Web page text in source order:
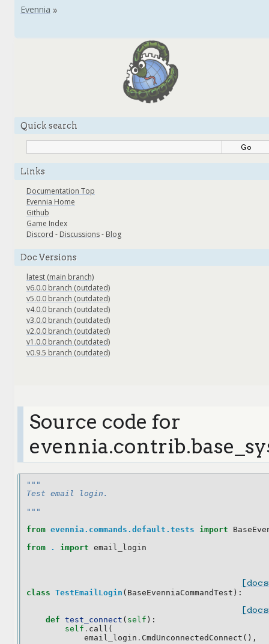
Source code for
"""
Test email login.
"""
from evennia.commands.default.tests import
from
. import email_login
class TestEmailLogin ( BaseEvenniaCommandTest ):
def test_connect ( self ):
self . call (
email_login . CmdUnconnectedConnect (),
Quick search
Links
Documentation Top
Evennia Home
Github
Game Index
Discord - Discussions- Blog
Doc Versions
latest (main branch)
v6.0.0 branch (outdated)
v5.0.0 branch (outdated)
v4.0.0 branch (outdated)
v3.0.0 branch (outdated)
v2.0.0 branch (outdated)
v1.0.0 branch (outdated)
v0.9.5 branch (outdated)